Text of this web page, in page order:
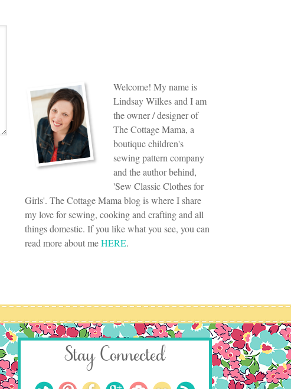
Welcome! My name is
Lindsay Wilkes and I am
the owner / designer of
The Cottage Mama, a
boutique children's
sewing pattern company
and the author behind,
'Sew Classic Clothes for
Girls'. The Cottage Mama blog is where I share
my love for sewing, cooking and crafting and all
things domestic. If you like what you see, you can
read more about meHERE.
Stay Connected